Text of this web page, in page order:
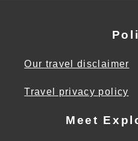
Our travel disclaimer
Travel privacy policy
Meet